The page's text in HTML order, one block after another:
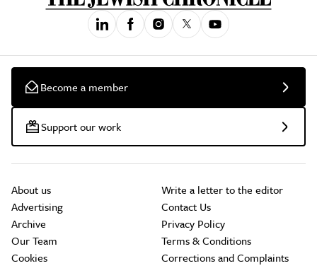
Become a member
Support our work
About us
Advertising
Archive
Our Team
Cookies
Write a letter to the editor
Contact Us
Privacy Policy
Terms & Conditions
Corrections and Complaints